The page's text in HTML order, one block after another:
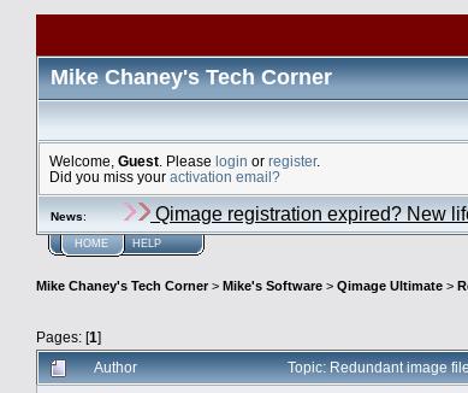
Mike Chaney's Tech Corner
Welcome, Guest . Please login or register.
Did you miss your activation email?
News: Qimage registration expired? New
HOME HELP
Mike Chaney's Tech Corner> Mike's Software > Qimage Ultimate >
Pages: [1]
Author Topic: Redundant image